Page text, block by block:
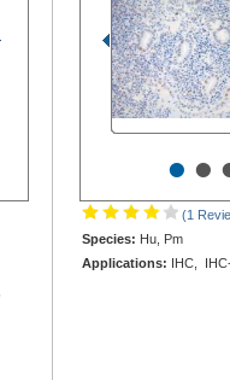
••
(1
Species: Hu, Pm
Applications: IHC,